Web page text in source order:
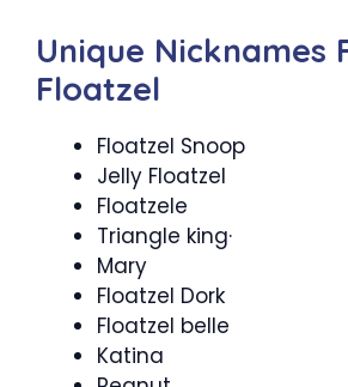
Unique Nicknames
Floatzel
Floatzel Snoop
Jelly Floatzel
Floatzele
Triangle king·
Mary
Floatzel Dork
Floatzel belle
Katina